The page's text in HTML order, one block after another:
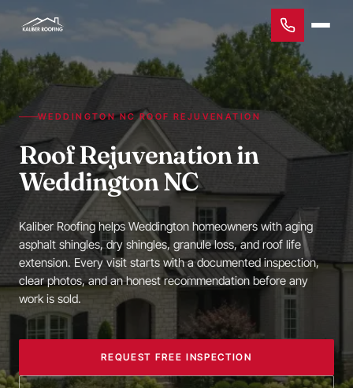
WEDDINGTON NC ROOF REJUVENATION
Roof Rejuvenation in
Weddington NC
Kaliber Roofing helps Weddington homeowners with aging
asphalt shingles, dry shingles, granule loss, and roof life
extension. Every visit starts with a documented inspection,
clear photos, and an honest recommendation before any
work is sold.
REQUEST FREE INSPECTION